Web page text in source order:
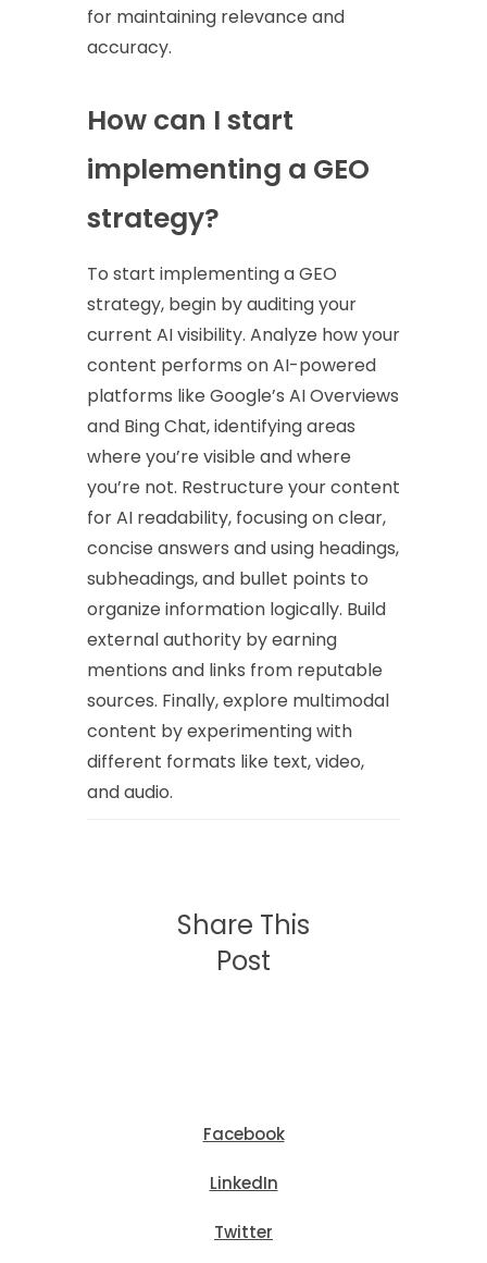
for maintaining relevance and
accuracy.
How can I start
implementing a GEO
strategy?
To start implementing a GEO
strategy, begin by auditing your
current AI visibility. Analyze how your
content performs on AI-powered
platforms like Google’s AI Overviews
and Bing Chat, identifying areas
where you’re visible and where
you’re not. Restructure your content
for AI readability, focusing on clear,
concise answers and using headings,
subheadings, and bullet points to
organize information logically. Build
external authority by earning
mentions and links from reputable
sources. Finally, explore multimodal
content by experimenting with
different formats like text, video,
and audio.
Share This
Post
Facebook
LinkedIn
Twitter